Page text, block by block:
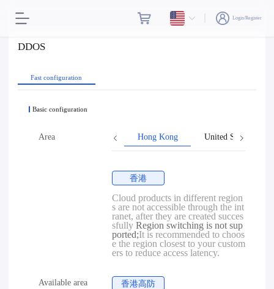
Login/Register
DDOS
Fast configuration
Basic configuration
Area Hong Kong United States
香港
Cloud products in different region
s are not accessible through the int
ranet, after they are created succes
sfullyRegion switching is not sup
ported;It is recommended to choos
e the region closest to your custom
ers to reduce access latency.
Available area 香港高防